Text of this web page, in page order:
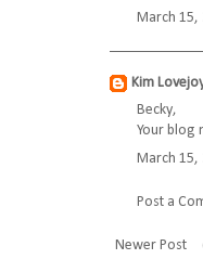
March 15,
Kim
Becky,
Your blog
March 15,
Post a
Newer Post